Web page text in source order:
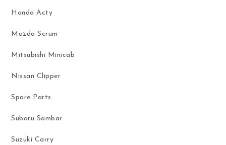
Honda Acty
Mazda Scrum
Mitsubishi Minicab
Nissan Clipper
Spare Parts
Subaru Sambar
Suzuki Carry